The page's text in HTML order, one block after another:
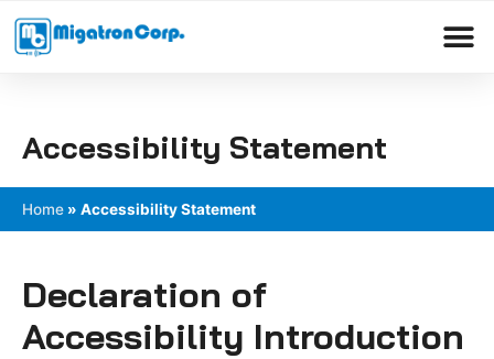
Please
note:
system.
Accessibility Statement
Home » Accessibility Statement
Declaration of
Accessibility Introduction